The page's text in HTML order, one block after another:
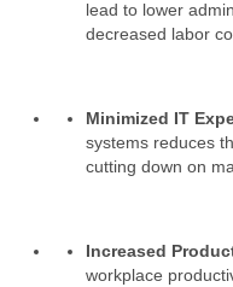
lead to lower
decreased labor
Minimized IT
systems reduces
cutting down on
Increased
workplace